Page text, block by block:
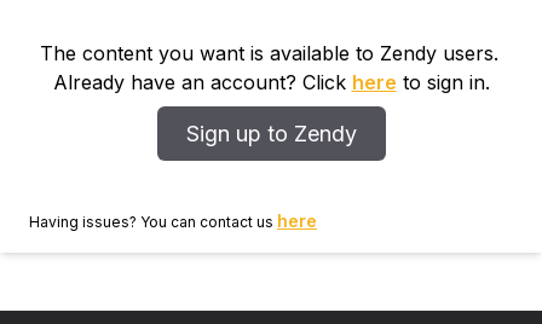
The content you want is available to Zendy users.
Already have an account? Click here to sign in.
Sign up to Zendy
Having issues? You can contact us here